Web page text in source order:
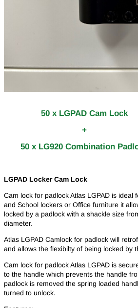
50 x LGPAD Cam Lock
+
50 x LG920 Combination
LGPAD Locker Cam Lock
Cam lock for padlock Atlas LGPAD is ideal
and School lockers or Office furniture it
locked by a padlock with a shackle size
diameter.
Atlas LGPAD Camlock for padlock will
and allows the flexibilty of being locked by
Cam lock for padlock Atlas LGPAD is
to the handle which prevents the handle
padlock is removed the spring loaded
turned to unlock.